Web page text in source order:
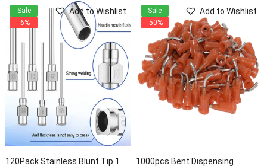
120Pack Stainless Blunt Tip 1
Add to Wishlist
Sale
-6%
1000pcs Bent Dispensing
Add to Wishlist
Sale
-50%